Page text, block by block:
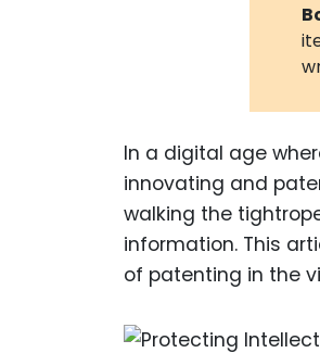
In a digital age
innovating and
walking the
information. This
of patenting in the